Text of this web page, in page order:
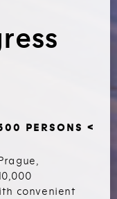
PERSONS <
convenient